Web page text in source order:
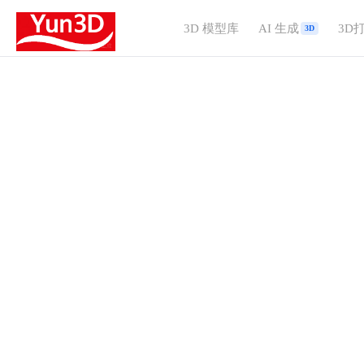
3D 模型库 AI 生成 3D 3D